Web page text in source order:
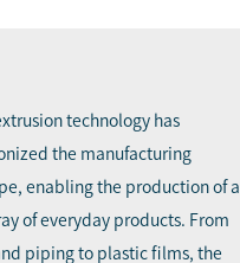
technology has
the manufacturing
enabling the production of a
of everyday products. From
piping to plastic films, the